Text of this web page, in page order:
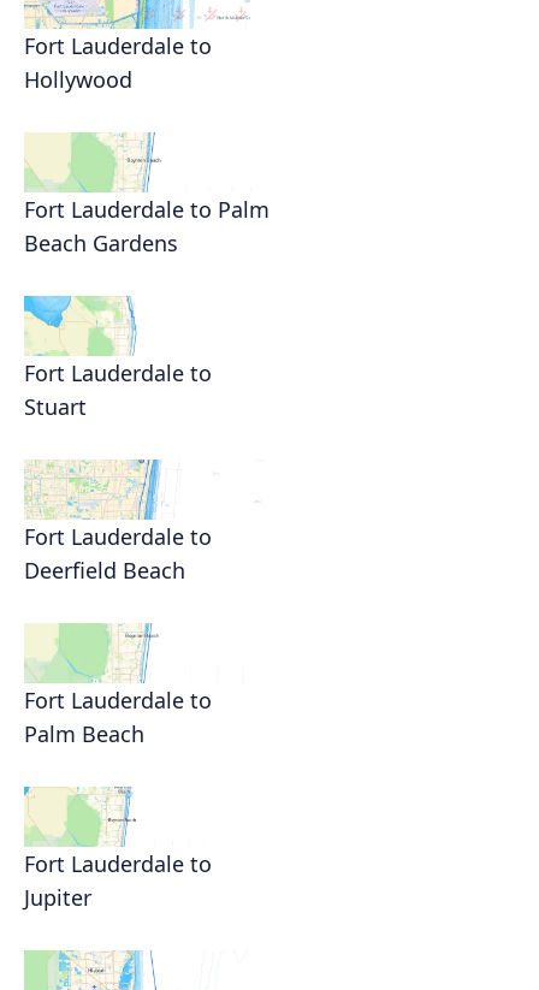
Fort Lauderdale to
Hollywood
Fort Lauderdale to Palm
Beach Gardens
Fort Lauderdale to
Stuart
Fort Lauderdale to
Deerfield Beach
Fort Lauderdale to
Palm Beach
Fort Lauderdale to
Jupiter